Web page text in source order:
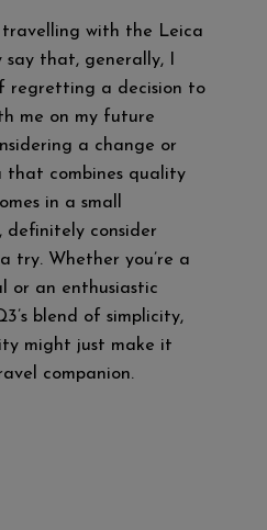
with the Leica
that, generally, I
regretting a decision to
me on my future
a change or
that combines quality
in a small
definitely consider
try. Whether you’re a
or an enthusiastic
blend of simplicity,
might just make it
companion.